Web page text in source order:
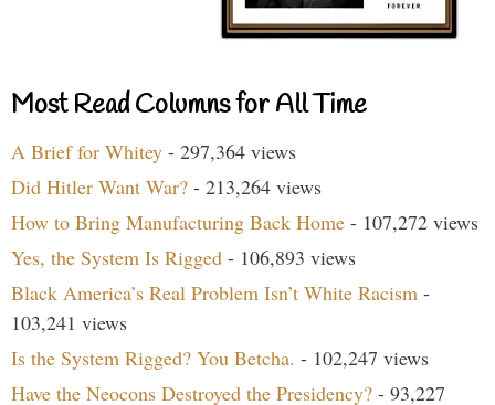
Most Read Columns for All Time
A Brief for Whitey - 297,364 views
Did Hitler Want War? - 213,264 views
How to Bring Manufacturing Back Home - 107,272 views
Yes, the System Is Rigged - 106,893 views
Black America’s Real Problem Isn’t White Racism -
103,241 views
Is the System Rigged? You Betcha. - 102,247 views
Have the Neocons Destroyed the Presidency? - 93,227